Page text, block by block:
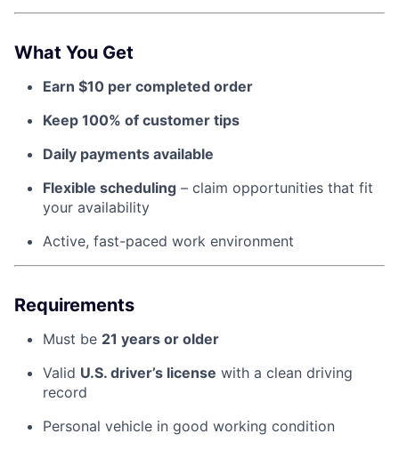
Portfolio
Blog
Careers
What You Get
Earn $10 per completed order
Keep 100% of customer tips
Daily payments available
Flexible scheduling – claim opportunities that fit
your availability
Active, fast-paced work environment
Requirements
Must be 21 years or older
Valid U.S. driver’s license with a clean driving
record
Personal vehicle in good working condition